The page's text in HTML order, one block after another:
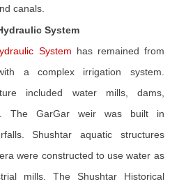
System
System has remained from
a complex irrigation system.
included water mills, dams,
The GarGar weir was built in
Shushtar aquatic structures
were constructed to use water as
mills. The Shushtar Historical